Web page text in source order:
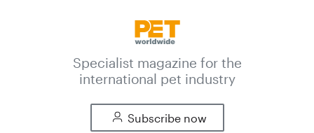
Specialist magazine for the
international pet industry
Subscribe now